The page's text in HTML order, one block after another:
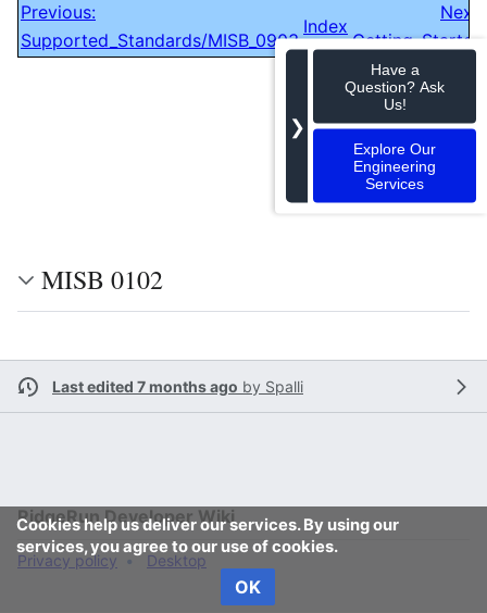
Previous:
Supported_Standards/MISB_0903
Index
Next:
Getting_Started
MISB 0102
❯
Have a
Question? Ask
Us!
Explore Our
Engineering
Services
Last edited 7 months ago by Spalli
Cookies help us deliver our services. By using our
services, you agree to our use of cookies.
OK
RidgeRun Developer Wiki
Privacy policy Desktop